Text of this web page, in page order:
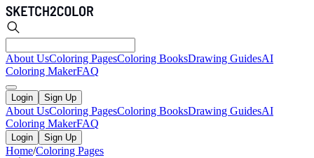
About UsColoring PagesColoring BooksDrawing GuidesAI
Coloring MakerFAQ
Login Sign Up
About UsColoring PagesColoring BooksDrawing GuidesAI
Coloring MakerFAQ
Login Sign Up
Home/Coloring Pages